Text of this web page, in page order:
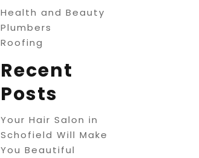
Health and Beauty
Plumbers
Roofing
Recent
Posts
Your Hair Salon in
Schofield Will Make
You Beautiful